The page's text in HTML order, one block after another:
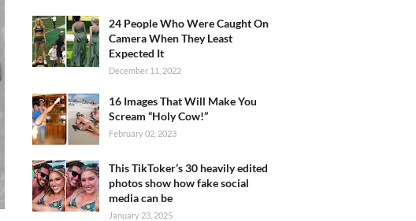
24 People Who Were Caught On
Camera When They Least
Expected It
December 11, 2022
16 Images That Will Make You
Scream “Holy Cow!”
February 02, 2023
This TikToker’s 30 heavily edited
photos show how fake social
media can be
January 23, 2025